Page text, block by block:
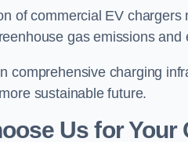
of commercial EV
gas emissions and
comprehensive charging
sustainable future.
Us for